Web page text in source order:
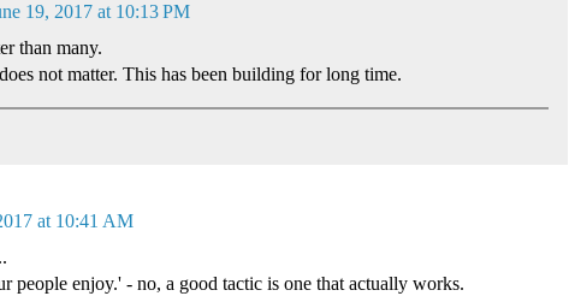
19, 2017 at 10:13 PM
than many.
not matter. This has been building for long time.
at 10:41 AM
people enjoy.' - no, a good tactic is one that actually works.